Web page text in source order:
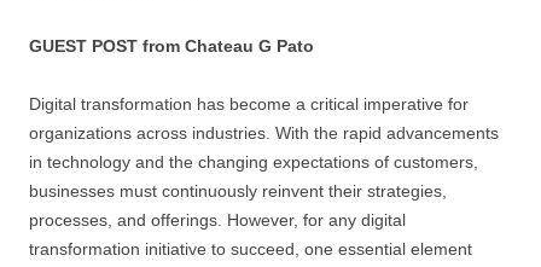
GUEST POST from Chateau G Pato
Digital transformation has become a critical imperative for
organizations across industries. With the rapid advancements
in technology and the changing expectations of customers,
businesses must continuously reinvent their strategies,
processes, and offerings. However, for any digital
transformation initiative to succeed, one essential element